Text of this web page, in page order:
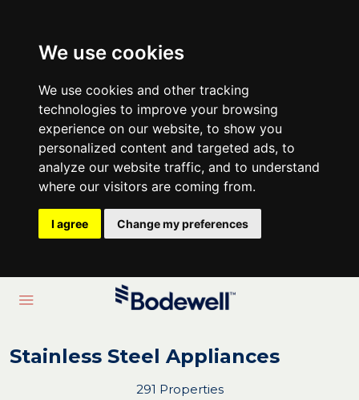
We use cookies
We use cookies and other tracking
technologies to improve your browsing
experience on our website, to show you
personalized content and targeted ads, to
analyze our website traffic, and to understand
where our visitors are coming from.
I agree Change my preferences
Stainless Steel Appliances
291 Properties